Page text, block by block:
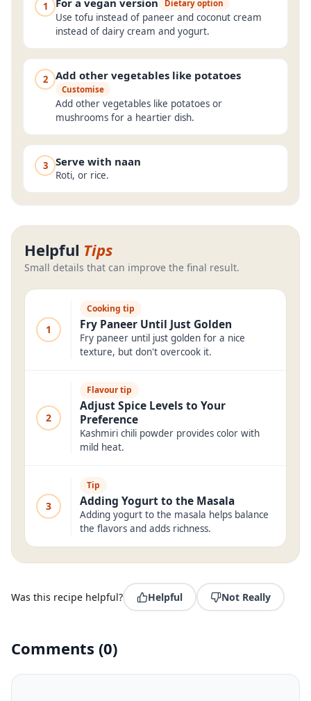
1 For a vegan version Dietary option
Use tofu instead of paneer and coconut cream
instead of dairy cream and yogurt.
2 Add other vegetables like potatoes
Customise
Add other vegetables like potatoes or
mushrooms for a heartier dish.
3 Serve with naan
Roti, or rice.
Helpful Tips
Small details that can improve the final result.
1
Cooking tip
Fry Paneer Until Just Golden
Fry paneer until just golden for a nice
texture, but don't overcook it.
2
Flavour tip
Adjust Spice Levels to Your
Preference
Kashmiri chili powder provides color with
mild heat.
3
Tip
Adding Yogurt to the Masala
Adding yogurt to the masala helps balance
the flavors and adds richness.
Was this recipe helpful? Helpful Not Really
Comments (0)